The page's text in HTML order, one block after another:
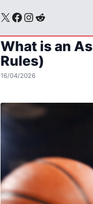
X Facebook
Instagram
Reddit
What is an
Rules)
16/04/2026